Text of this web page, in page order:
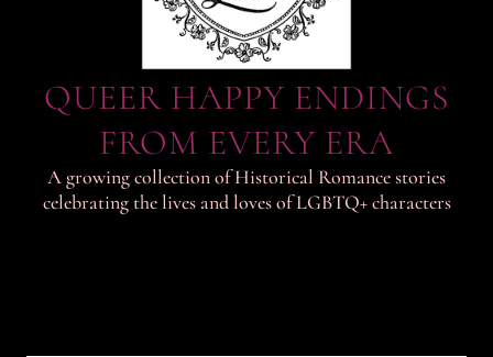
QUEER HAPPY ENDINGS
FROM EVERY ERA
A growing collection of Historical Romance stories
celebrating the lives and loves of LGBTQ+ characters